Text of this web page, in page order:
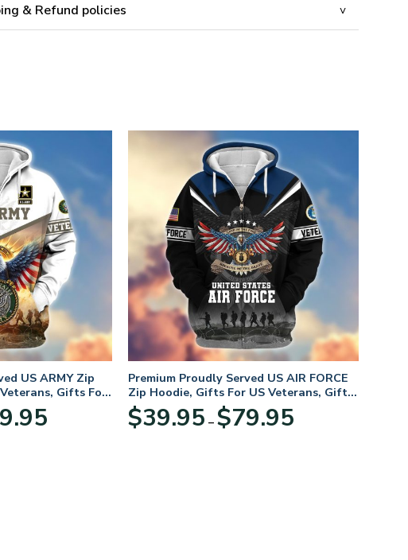
& Refund policies
US ARMY Zip
Gifts For
range:
Premium Proudly Served US AIR FORCE
Zip Hoodie, Gifts For US Veterans, Gifts
For Veterans Day
$39.95 – $79.95range: